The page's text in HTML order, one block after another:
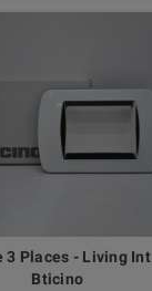
3 Places - Living Int
Bticino